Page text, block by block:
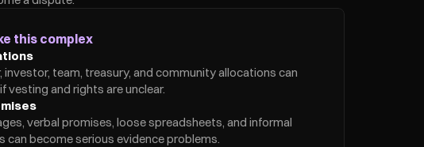
this complex
investor, team, treasury, and community allocations can
vesting and rights are unclear.
verbal promises, loose spreadsheets, and informal
can become serious evidence problems.